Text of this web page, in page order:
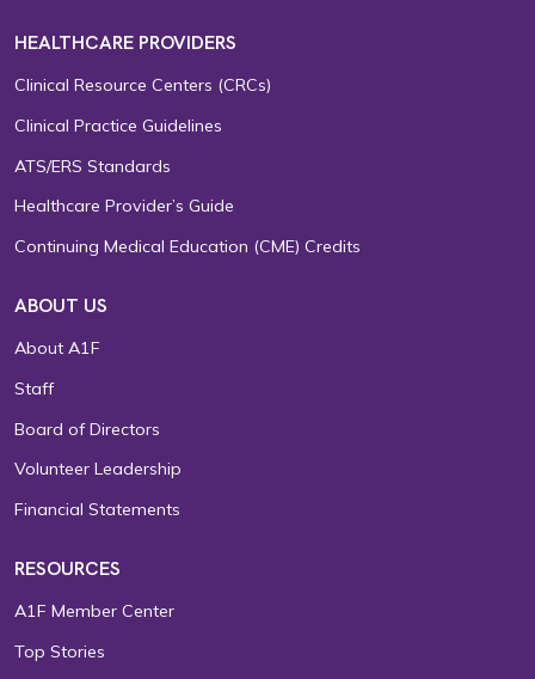
HEALTHCARE PROVIDERS
Clinical Resource Centers (CRCs)
Clinical Practice Guidelines
ATS/ERS Standards
Healthcare Provider’s Guide
Continuing Medical Education (CME) Credits
ABOUT US
About A1F
Staff
Board of Directors
Volunteer Leadership
Financial Statements
RESOURCES
A1F Member Center
Top Stories